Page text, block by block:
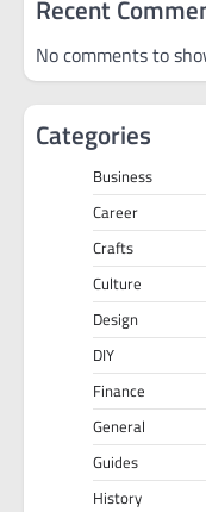
Recent
No comments to
Categories
Business
Career
Crafts
Culture
Design
DIY
Finance
General
Guides
History